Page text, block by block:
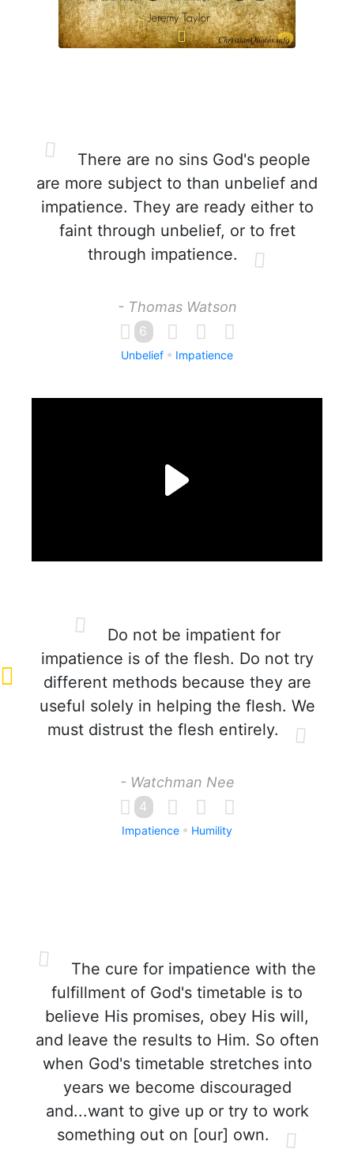
There are no sins God's people
are more subject to than unbelief and
impatience. They are ready either to
faint through unbelief, or to fret
through impatience.
- Thomas Watson
6
Unbelief Impatience
Do not be impatient for
impatience is of the flesh. Do not try
different methods because they are
useful solely in helping the flesh. We
must distrust the flesh entirely.
- Watchman Nee
4
Impatience Humility
The cure for impatience with the
fulfillment of God's timetable is to
believe His promises, obey His will,
and leave the results to Him. So often
when God's timetable stretches into
years we become discouraged
and...want to give up or try to work
something out on [our] own.